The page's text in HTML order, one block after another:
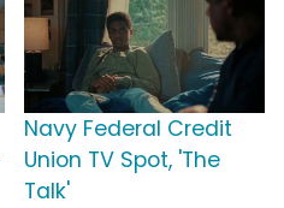
Navy Federal Credit
Union TV Spot, 'The
Talk'